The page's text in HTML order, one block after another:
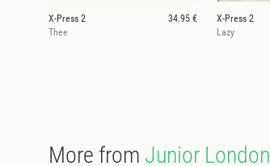
X-Press 2
34.95 €
Thee
X-Press 2
Lazy
More from Junior London